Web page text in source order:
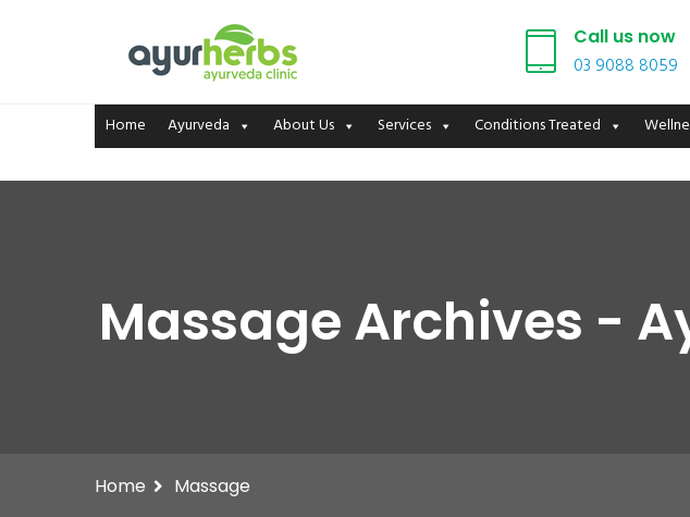
Call us now
03 9088 8059
Home Ayurveda About Us Services Conditions Treated
Massage Archives -
Home Massage